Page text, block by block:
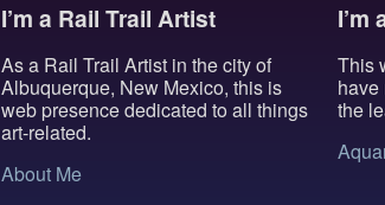
I’m a Rail Trail Artist
As a Rail Trail Artist in the city of
Albuquerque, New Mexico, this is
web presence dedicated to all things
art-related.
About Me
I’m
This
have
the